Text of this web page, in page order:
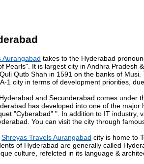
Aurangabad takes to the Hyderabad
Pearls". It is largest city in Andhra Pradesh
Qutb Shah in 1591 on the banks of
1 city in terms of development priorities,
and Secunderabad comes under
has developed into one of the
"Cyberabad" ". In addition to IT
You can visit the city through
Shreyas Travels Aurangabad city is home to
of Hyderabad are generally called
culture, refelcted in its language &